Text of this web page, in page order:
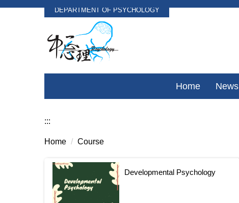
DEPARTMENT OF PSYCHOLOGY
Home News
:::
Home Course
Developmental Psychology